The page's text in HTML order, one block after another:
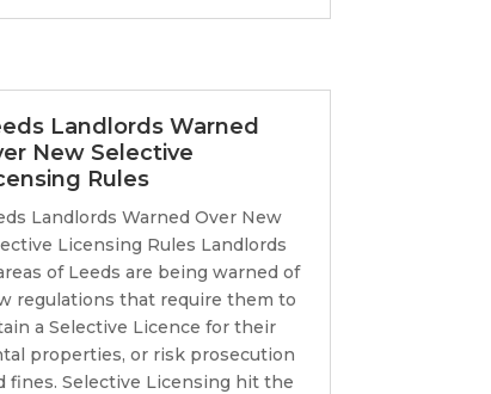
Landlords Warned
New Selective
Rules
Landlords Warned Over New
Licensing Rules Landlords
of Leeds are being warned of
regulations that require them to
a Selective Licence for their
properties, or risk prosecution
fines. Selective Licensing hit the